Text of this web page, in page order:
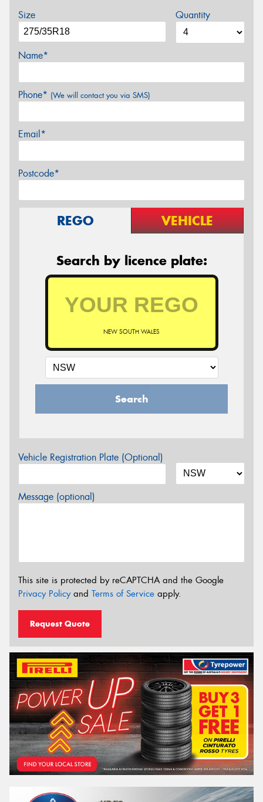
Size Quantity
Name*
Phone* (We will contact you via SMS)
Email*
Postcode*
REGO VEHICLE
Search by licence plate:
NEW SOUTH WALES
Search
Vehicle Registration Plate (Optional)
Message (optional)
This site is protected by reCAPTCHA and the Google
Privacy Policyand Terms of Service apply.
Request Quote